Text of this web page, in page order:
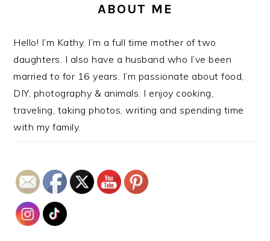
ABOUT ME
Hello! I’m Kathy. I’m a full time mother of two
daughters. I also have a husband who I’ve been
married to for 16 years. I’m passionate about food,
DIY, photography & animals. I enjoy cooking,
traveling, taking photos, writing and spending time
with my family.